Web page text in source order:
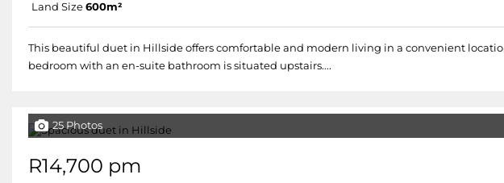
Land Size 600m²
This beautiful duet in Hillside offers comfortable and modern living in a convenient
bedroom with an en-suite bathroom is situated upstairs....
25 Photos
R14,700 pm